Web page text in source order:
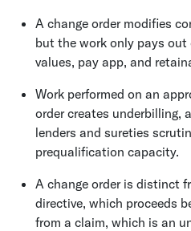
A change order modifies
but the work only pays
values, pay app, and
Work performed on an
order creates underbilling,
lenders and sureties
prequalification capacity.
A change order is distinct
directive, which proceeds
from a claim, which is an